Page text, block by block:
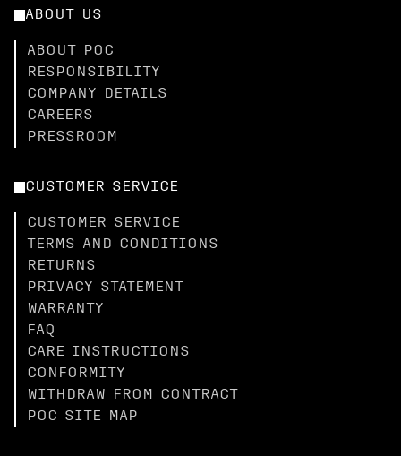
ABOUT US
ABOUT POC
RESPONSIBILITY
COMPANY DETAILS
CAREERS
PRESSROOM
CUSTOMER SERVICE
CUSTOMER SERVICE
TERMS AND CONDITIONS
RETURNS
PRIVACY STATEMENT
WARRANTY
FAQ
CARE INSTRUCTIONS
CONFORMITY
WITHDRAW FROM CONTRACT
POC SITE MAP